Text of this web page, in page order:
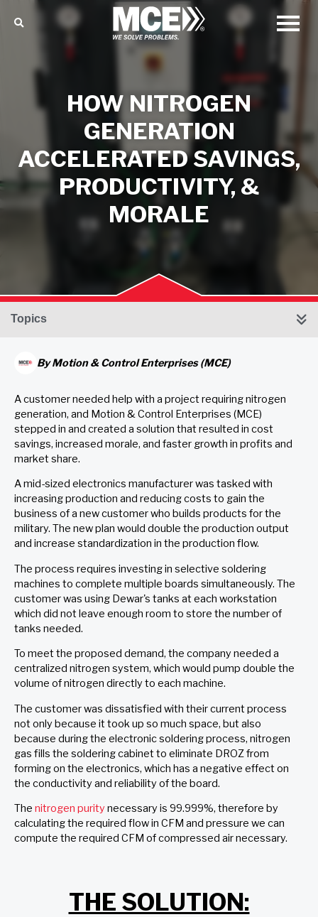
HOW NITROGEN
GENERATION
ACCELERATED SAVINGS,
PRODUCTIVITY, &
MORALE
Topics
ByMotion & Control Enterprises (MCE)
A customer needed help with a project requiring nitrogen
generation, and Motion & Control Enterprises (MCE)
stepped in and created a solution that resulted in cost
savings, increased morale, and faster growth in profits and
market share.
A mid-sized electronics manufacturer was tasked with
increasing production and reducing costs to gain the
business of a new customer who builds products for the
military. The new plan would double the production output
and increase standardization in the production flow.
The process requires investing in selective soldering
machines to complete multiple boards simultaneously. The
customer was using Dewar's tanks at each workstation
which did not leave enough room to store the number of
tanks needed.
To meet the proposed demand, the company needed a
centralized nitrogen system, which would pump double the
volume of nitrogen directly to each machine.
The customer was dissatisfied with their current process
not only because it took up so much space, but also
because during the electronic soldering process, nitrogen
gas fills the soldering cabinet to eliminate DROZ from
forming on the electronics, which has a negative effect on
the conductivity and reliability of the board.
The nitrogen puritynecessary is 99.999%, therefore by
calculating the required flow in CFM and pressure we can
compute the required CFM of compressed air necessary.
THE SOLUTION: